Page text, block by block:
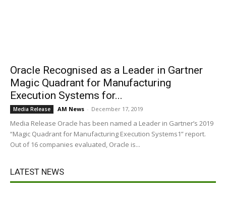
Oracle Recognised as a Leader in Gartner
Magic Quadrant for Manufacturing
Execution Systems for...
Media Release AM News - December 17, 2019
Media Release Oracle has been named a Leader in Gartner’s 2019
“Magic Quadrant for Manufacturing Execution Systems1” report.
Out of 16 companies evaluated, Oracle is...
LATEST NEWS